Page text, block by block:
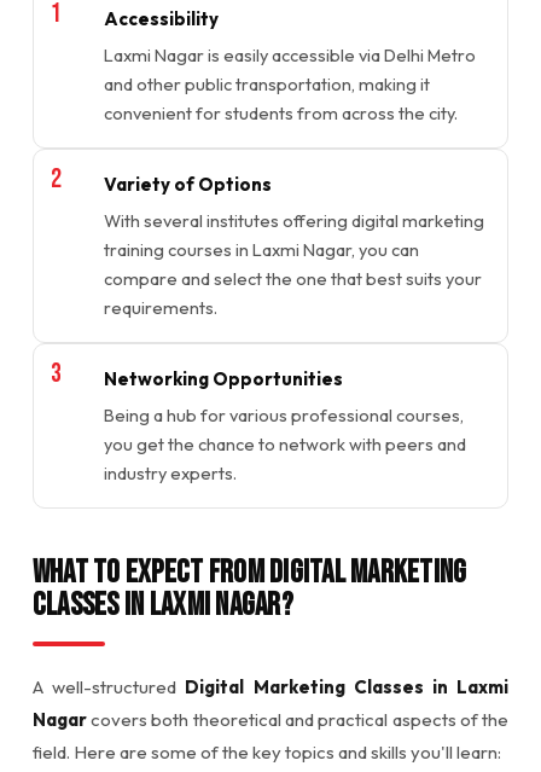
Accessibility
Laxmi Nagar is easily accessible via Delhi Metro
and other public transportation, making it
convenient for students from across the city.
Variety of Options
With several institutes offering digital marketing
training courses in Laxmi Nagar, you can
compare and select the one that best suits your
requirements.
Networking Opportunities
Being a hub for various professional courses,
you get the chance to network with peers and
industry experts.
What to Expect from Digital Marketing
Classes in Laxmi Nagar?
A well-structured Digital Marketing Classes in Laxmi
Nagarcovers both theoretical and practical aspects of the
field. Here are some of the key topics and skills you'll learn: